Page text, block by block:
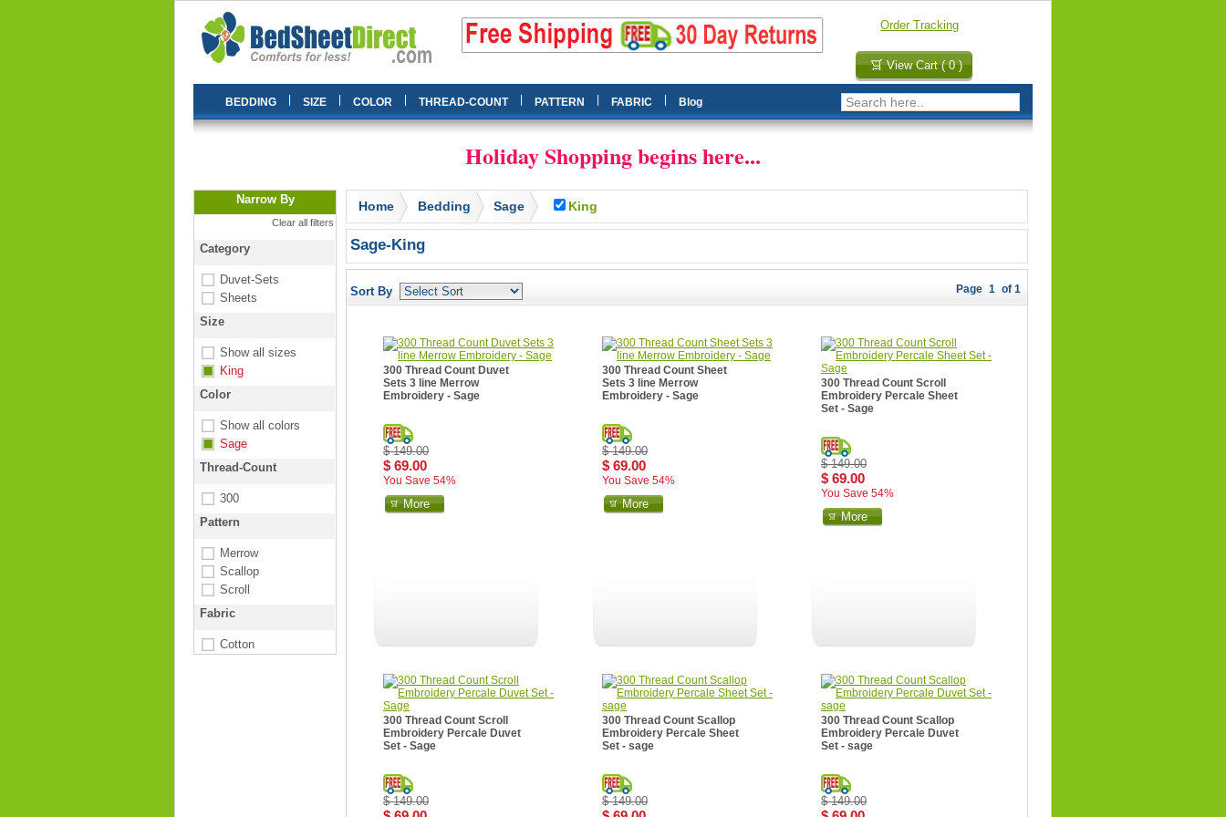
Order Tracking
View Cart ( 0 )
BEDDING SIZE COLOR THREAD-COUNT PATTERN FABRIC Blog
Holiday Shopping begins here...
Narrow By
Clear all filters
Category
Duvet-Sets
Sheets
Size
Show all sizes
King
Color
Show all colors
Sage
Thread-Count
300
Pattern
Merrow
Scallop
Scroll
Fabric
Cotton
Home Bedding Sage King
Sage-King
Sort By Page 1 of 1
300 Thread Count Duvet
Sets 3 line Merrow
Embroidery - Sage
$ 149.00
$ 69.00
You Save 54%
More
300 Thread Count Sheet
Sets 3 line Merrow
Embroidery - Sage
$ 149.00
$ 69.00
You Save 54%
More
300 Thread Count Scroll
Embroidery Percale Sheet
Set - Sage
$ 149.00
$ 69.00
You Save 54%
More
300 Thread Count Scroll
Embroidery Percale Duvet
Set - Sage
$ 149.00
300 Thread Count Scallop
Embroidery Percale Sheet
Set - sage
$ 149.00
300 Thread Count Scallop
Embroidery Percale Duvet
Set - sage
$ 149.00